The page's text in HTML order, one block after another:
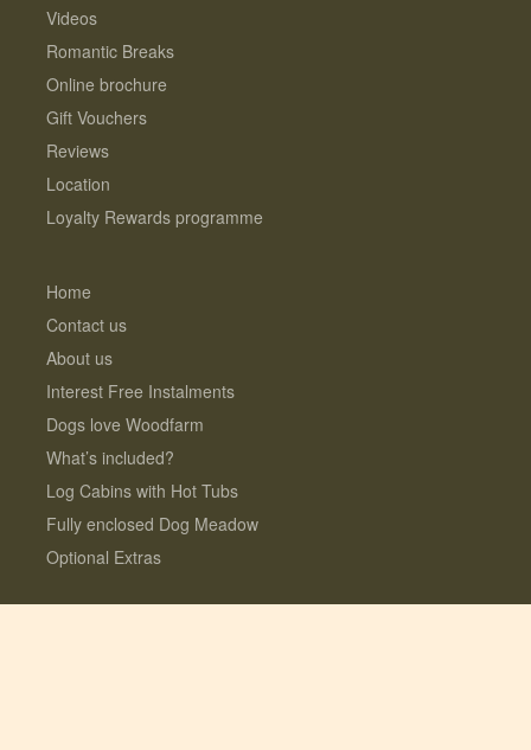
Videos
Romantic Breaks
Online brochure
Gift Vouchers
Reviews
Location
Loyalty Rewards programme
Home
Contact us
About us
Interest Free Instalments
Dogs love Woodfarm
What’s included?
Log Cabins with Hot Tubs
Fully enclosed Dog Meadow
Optional Extras